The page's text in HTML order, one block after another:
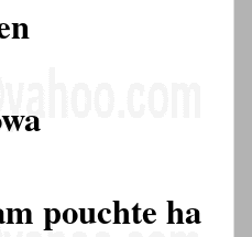
pouchte ha